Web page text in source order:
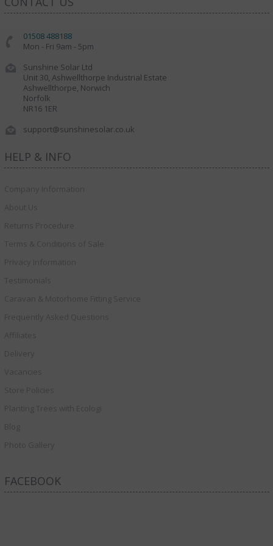
01508 488188
Mon - Fri 9am - 5pm
Sunshine Solar Ltd
Unit 30, Ashwellthorpe Industrial Estate
Ashwellthorpe, Norwich
Norfolk
NR16 1ER
support@sunshinesolar.co.uk
HELP & INFO
Company Information
About Us
Returns Procedure
Terms & Conditions of Sale
Privacy Information
Testimonials
Caravan & Motorhome Fitting Service
Frequently Asked Questions
Affiliates
Delivery
Vacancies
Store Policies
Planting Trees with Ecologi
Blog
Photo Gallery
FACEBOOK